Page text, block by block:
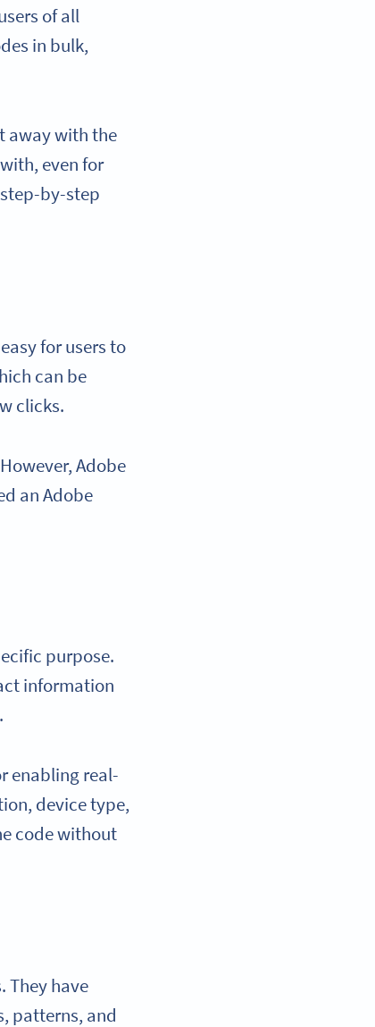
of all
in bulk,
away with the
even for
by-step
for users to
can be
clicks.
Adobe
an Adobe
purpose.
information
enabling real-
device type,
code without
They have
patterns, and